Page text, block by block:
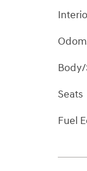
Seats
Fuel